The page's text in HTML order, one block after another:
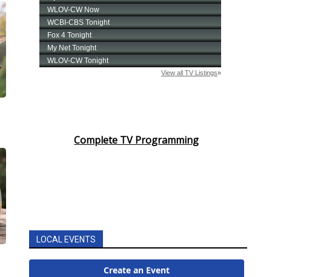
Complete TV Programming
LOCAL EVENTS